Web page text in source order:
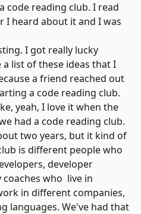
code reading club. I read
I heard about it and I was
I got really lucky
a list of these ideas that I
a friend reached out
a code reading club.
yeah, I love it when the
had a code reading club.
two years, but it kind of
is different people who
developer
who live in
in different companies,
languages. We've had that